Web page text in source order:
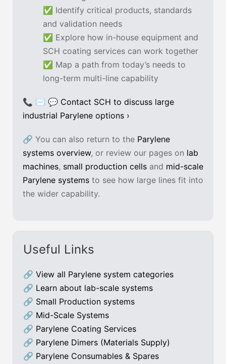
✅ Identify critical products, standards
and validation needs
✅ Explore how in-house equipment and
SCH coating services can work together
✅ Map a path from today’s needs to
long-term multi-line capability
📞 ✉ 💬 Contact SCH to discuss large
industrial Parylene options ›
🔗 You can also return to the Parylene
systems overview, or review our pages on lab
machines, small production cells and mid-scale
Parylene systems to see how large lines fit into
the wider capability.
Useful Links
🔗 View all Parylene system categories
🔗 Learn about lab-scale systems
🔗 Small Production systems
🔗 Mid-Scale Systems
🔗 Parylene Coating Services
🔗 Parylene Dimers (Materials Supply)
🔗 Parylene Consumables & Spares